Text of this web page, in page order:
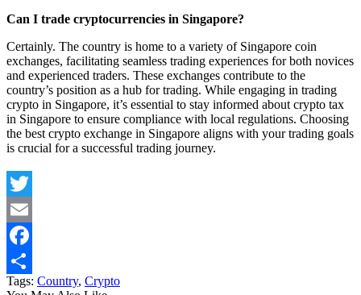
Can I trade cryptocurrencies in Singapore?
Certainly. The country is home to a variety of Singapore coin
exchanges, facilitating seamless trading experiences for both novices
and experienced traders. These exchanges contribute to the
country’s position as a hub for trading. While engaging in trading
crypto in Singapore, it’s essential to stay informed about crypto tax
in Singapore to ensure compliance with local regulations. Choosing
the best crypto exchange in Singapore aligns with your trading goals
is crucial for a successful trading journey.
Twitter
Email
Facebook
Share
Tags: Country, Crypto